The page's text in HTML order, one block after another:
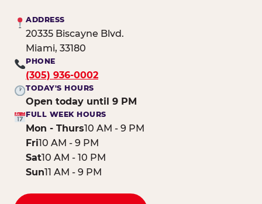
ADDRESS
20335 Biscayne Blvd.
Miami, 33180
PHONE
(305) 936-0002
TODAY'S HOURS
Open today until 9 PM
FULL WEEK HOURS
Mon - Thurs10 AM - 9 PM
Fri10 AM - 9 PM
Sat10 AM - 10 PM
Sun11 AM - 9 PM